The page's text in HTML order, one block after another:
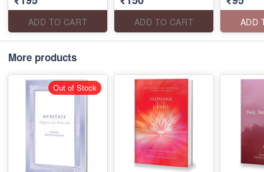
ADD TO CART ADD TO CART ADD
More products
Out of Stock